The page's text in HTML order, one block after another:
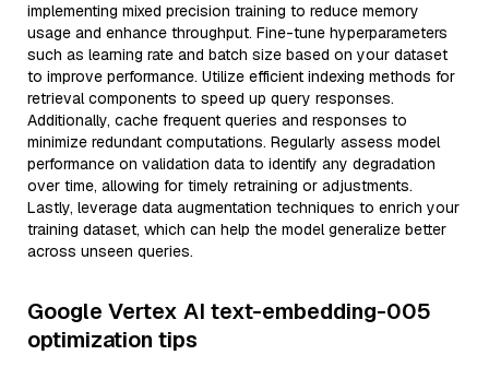
implementing mixed precision training to reduce memory
usage and enhance throughput. Fine-tune hyperparameters
such as learning rate and batch size based on your dataset
to improve performance. Utilize efficient indexing methods for
retrieval components to speed up query responses.
Additionally, cache frequent queries and responses to
minimize redundant computations. Regularly assess model
performance on validation data to identify any degradation
over time, allowing for timely retraining or adjustments.
Lastly, leverage data augmentation techniques to enrich your
training dataset, which can help the model generalize better
across unseen queries.
Google Vertex AI text-embedding-005
optimization tips